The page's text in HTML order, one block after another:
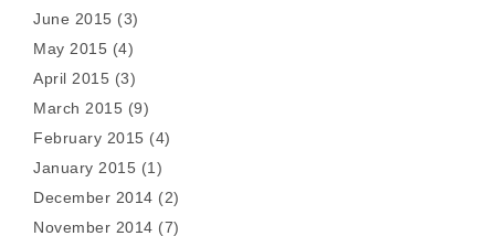
June 2015 (3)
May 2015 (4)
April 2015 (3)
March 2015 (9)
February 2015 (4)
January 2015 (1)
December 2014 (2)
November 2014 (7)